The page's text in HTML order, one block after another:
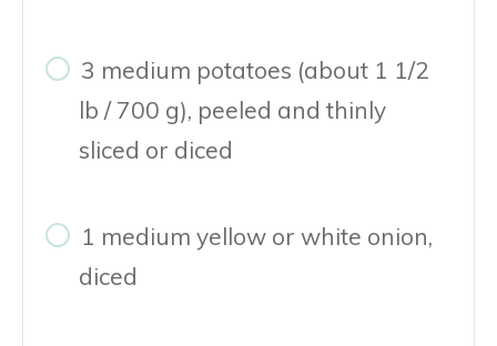
3 medium potatoes (about 1 1/2
lb / 700 g), peeled and thinly
sliced or diced
1 medium yellow or white onion,
diced